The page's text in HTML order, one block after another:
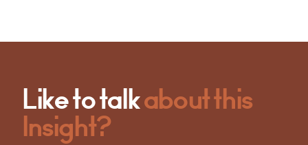
Like to talkabout this
Insight?